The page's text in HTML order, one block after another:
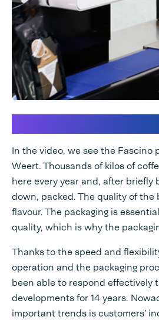
In the video, we see the Fascino
Weert. Thousands of kilos of
here every year and, after briefly
down, packed. The quality of
flavour. The packaging is
quality, which is why the
Thanks to the speed and
operation and the packaging
been able to respond effectively
developments for 14 years.
important trends is customers’